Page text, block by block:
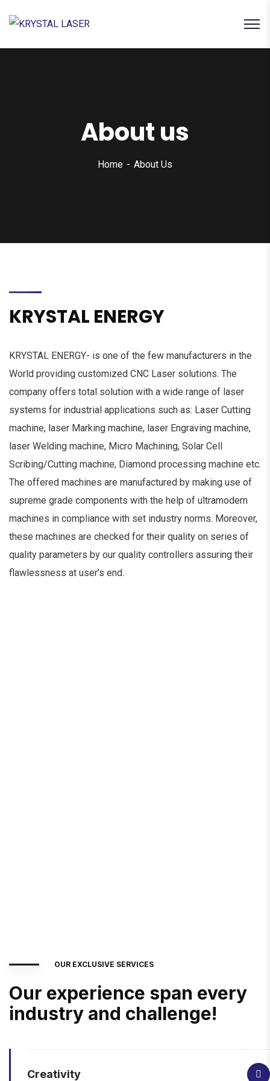
About us
Home About Us
KRYSTAL ENERGY
KRYSTAL ENERGY- is one of the few manufacturers in the
World providing customized CNC Laser solutions. The
company offers total solution with a wide range of laser
systems for industrial applications such as: Laser Cutting
machine, laser Marking machine, laser Engraving machine,
laser Welding machine, Micro Machining, Solar Cell
Scribing/Cutting machine, Diamond processing machine etc.
The offered machines are manufactured by making use of
supreme grade components with the help of ultra­modern
machines in compliance with set industry norms. Moreover,
these machines are checked for their quality on series of
quality parameters by our quality controllers assuring their
flawlessness at user’s end.
OUR EXCLUSIVE SERVICES
Our experience span every
industry and challenge!
Creativity